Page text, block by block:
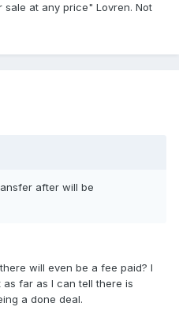
at any price" Lovren. Not
after will be
will even be a fee paid? I
as far as I can tell there is
a done deal.